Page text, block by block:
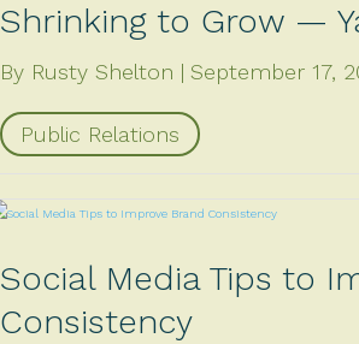
Shrinking to Grow —
By Rusty Shelton September 17,
Public Relations
Social Media Tips to
Consistency